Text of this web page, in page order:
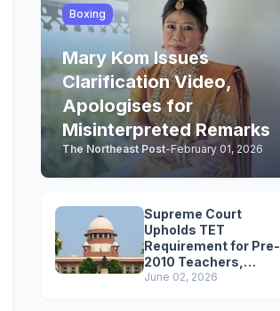
Boxing
Mary Kom Issues
Clarification Video,
Apologises for
Misinterpreted Remarks
The Northeast Post-February 01, 2026
Supreme Court
Upholds TET
Requirement for Pre-
2010 Teachers,
Extends Deadline to
June 02, 2026